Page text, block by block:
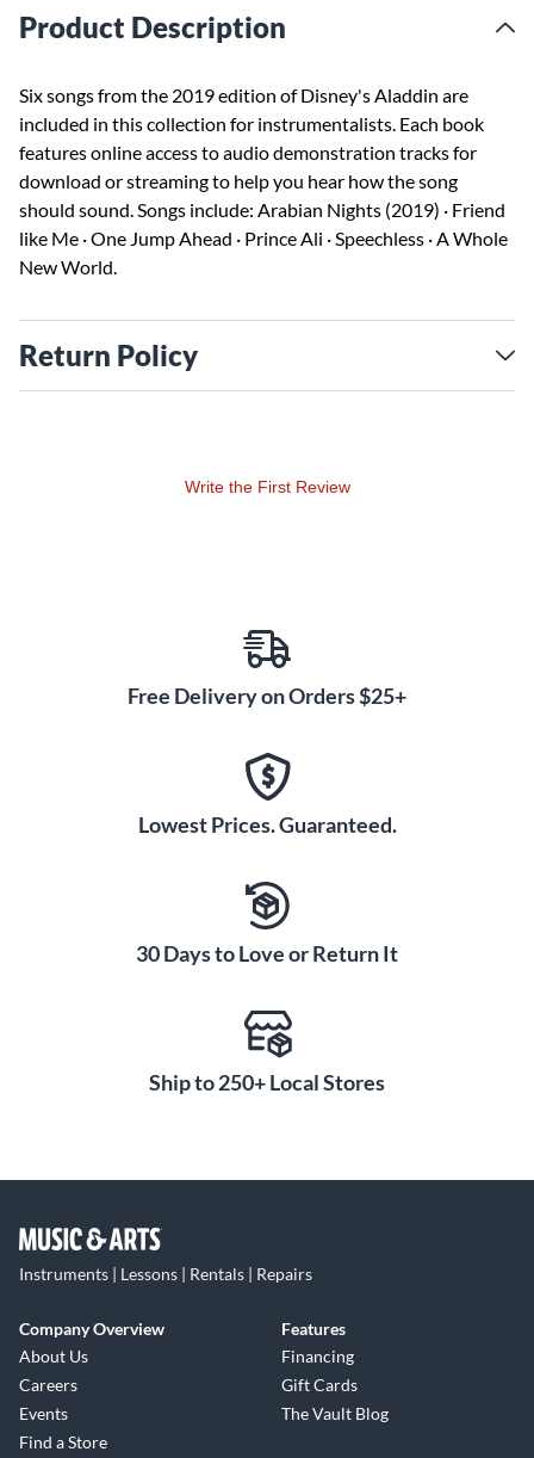
Product Description
Six songs from the 2019 edition of Disney's Aladdin are
included in this collection for instrumentalists. Each book
features online access to audio demonstration tracks for
download or streaming to help you hear how the song
should sound. Songs include: Arabian Nights (2019) · Friend
like Me · One Jump Ahead · Prince Ali · Speechless · A Whole
New World.
Return Policy
Write the First Review
Free Delivery on Orders $25+
Lowest Prices. Guaranteed.
30 Days to Love or Return It
Ship to 250+ Local Stores
Instruments | Lessons | Rentals | Repairs
Company Overview
About Us
Careers
Events
Find a Store
Features
Financing
Gift Cards
The Vault Blog